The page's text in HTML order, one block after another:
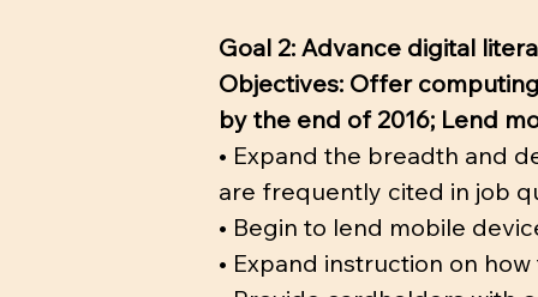
Goal 2: Advance digital
Objectives: Offer
by the end of 2016; Lend
• Expand the breadth and
are frequently cited in job
• Begin to lend mobile
• Expand instruction on